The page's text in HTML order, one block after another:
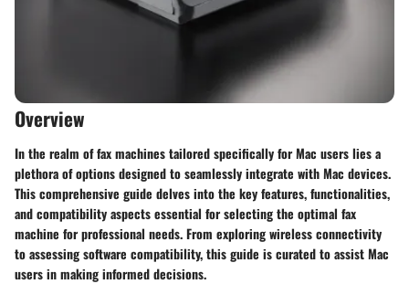
Overview
In the realm of fax machines tailored specifically for Mac users lies a
plethora of options designed to seamlessly integrate with Mac devices.
This comprehensive guide delves into the key features, functionalities,
and compatibility aspects essential for selecting the optimal fax
machine for professional needs. From exploring wireless connectivity
to assessing software compatibility, this guide is curated to assist Mac
users in making informed decisions.